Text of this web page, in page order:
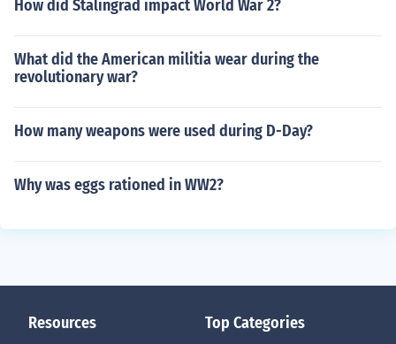
e of payments.
How did Stalingrad impact World War 2?
What did the American militia wear during the
revolutionary war?
How many weapons were used during D-Day?
Why was eggs rationed in WW2?
Resources Top Categories